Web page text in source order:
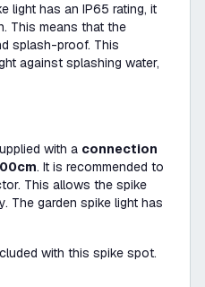
light has an IP65 rating, it
This means that the
splash-proof. This
against splashing water,
with a connection
. It is recommended to
This allows the spike
The garden spike light has
with this spike spot.